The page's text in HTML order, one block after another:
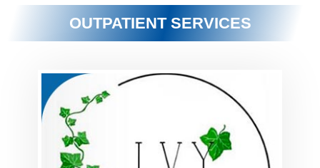
OUTPATIENT SERVICES